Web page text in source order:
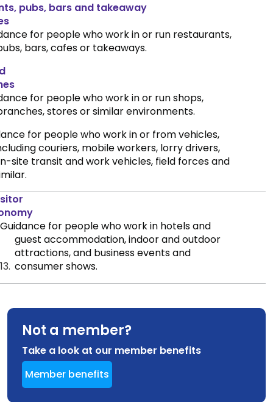
pubs, bars and takeaway
for people who work in or run restaurants,
bars, cafes or takeaways.
for people who work in or run shops,
stores or similar environments.
for people who work in or from vehicles,
couriers, mobile workers, lorry drivers,
site transit and work vehicles, field forces and
13.
Guidance for people who work in hotels and
guest accommodation, indoor and outdoor
attractions, and business events and
consumer shows.
Not a member?
Take a look at our member benefits
Member benefits